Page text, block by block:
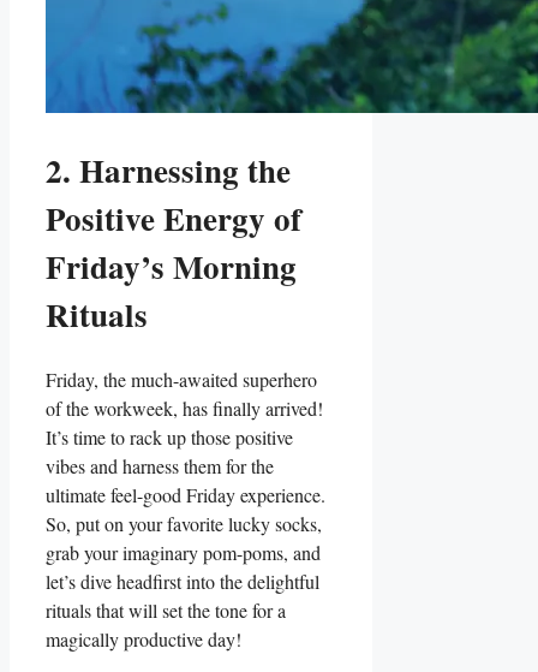
2. Harnessing the
Positive Energy of
Friday’s Morning
Rituals
Friday, the much-awaited superhero
of the workweek, has finally arrived!
It’s time to rack up those positive
vibes and harness them for the
ultimate feel-good Friday experience.
So, put on your favorite lucky socks,
grab your imaginary pom-poms, and
let’s dive headfirst into the delightful
rituals that will set the tone for a
magically productive day!